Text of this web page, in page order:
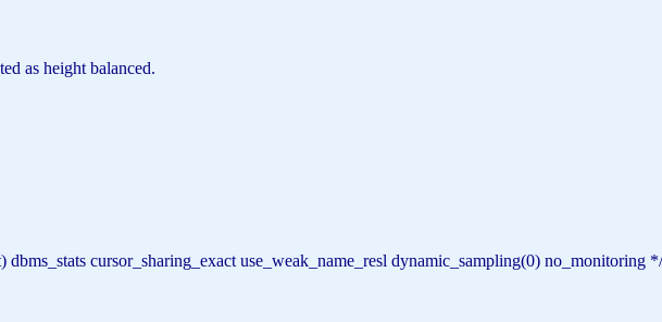
as height balanced.
cursor_sharing_exact use_weak_name_resl dynamic_sampling(0) no_monitoring */